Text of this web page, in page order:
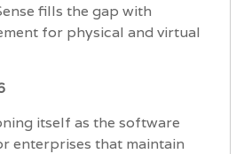
fills the gap with
for physical and virtual
itself as the software
enterprises that maintain